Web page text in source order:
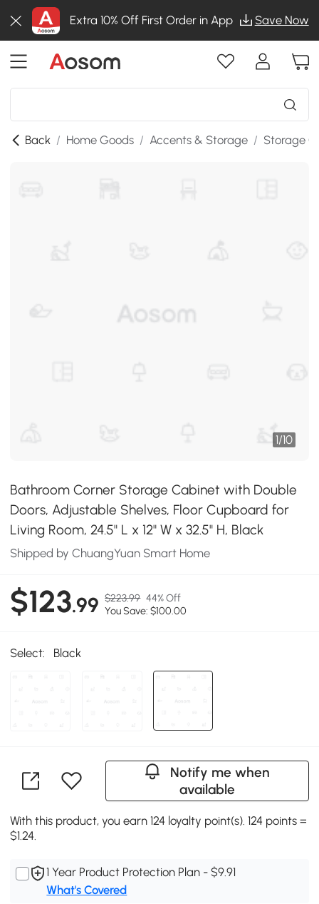
Extra 10% Off First Order in App Save Now
Back / Home Goods / Accents & Storage / Storage
1/10
Bathroom Corner Storage Cabinet with Double
Doors, Adjustable Shelves, Floor Cupboard for
Living Room, 24.5" L x 12" W x 32.5" H, Black
Shipped by ChuangYuan Smart Home
$123.99 $223.99 44% Off
You Save: $100.00
Select: Black
Notify me when
available
With this product, you earn 124 loyalty point(s). 124 points =
$1.24.
1 Year Product Protection Plan - $9.91
What's Covered